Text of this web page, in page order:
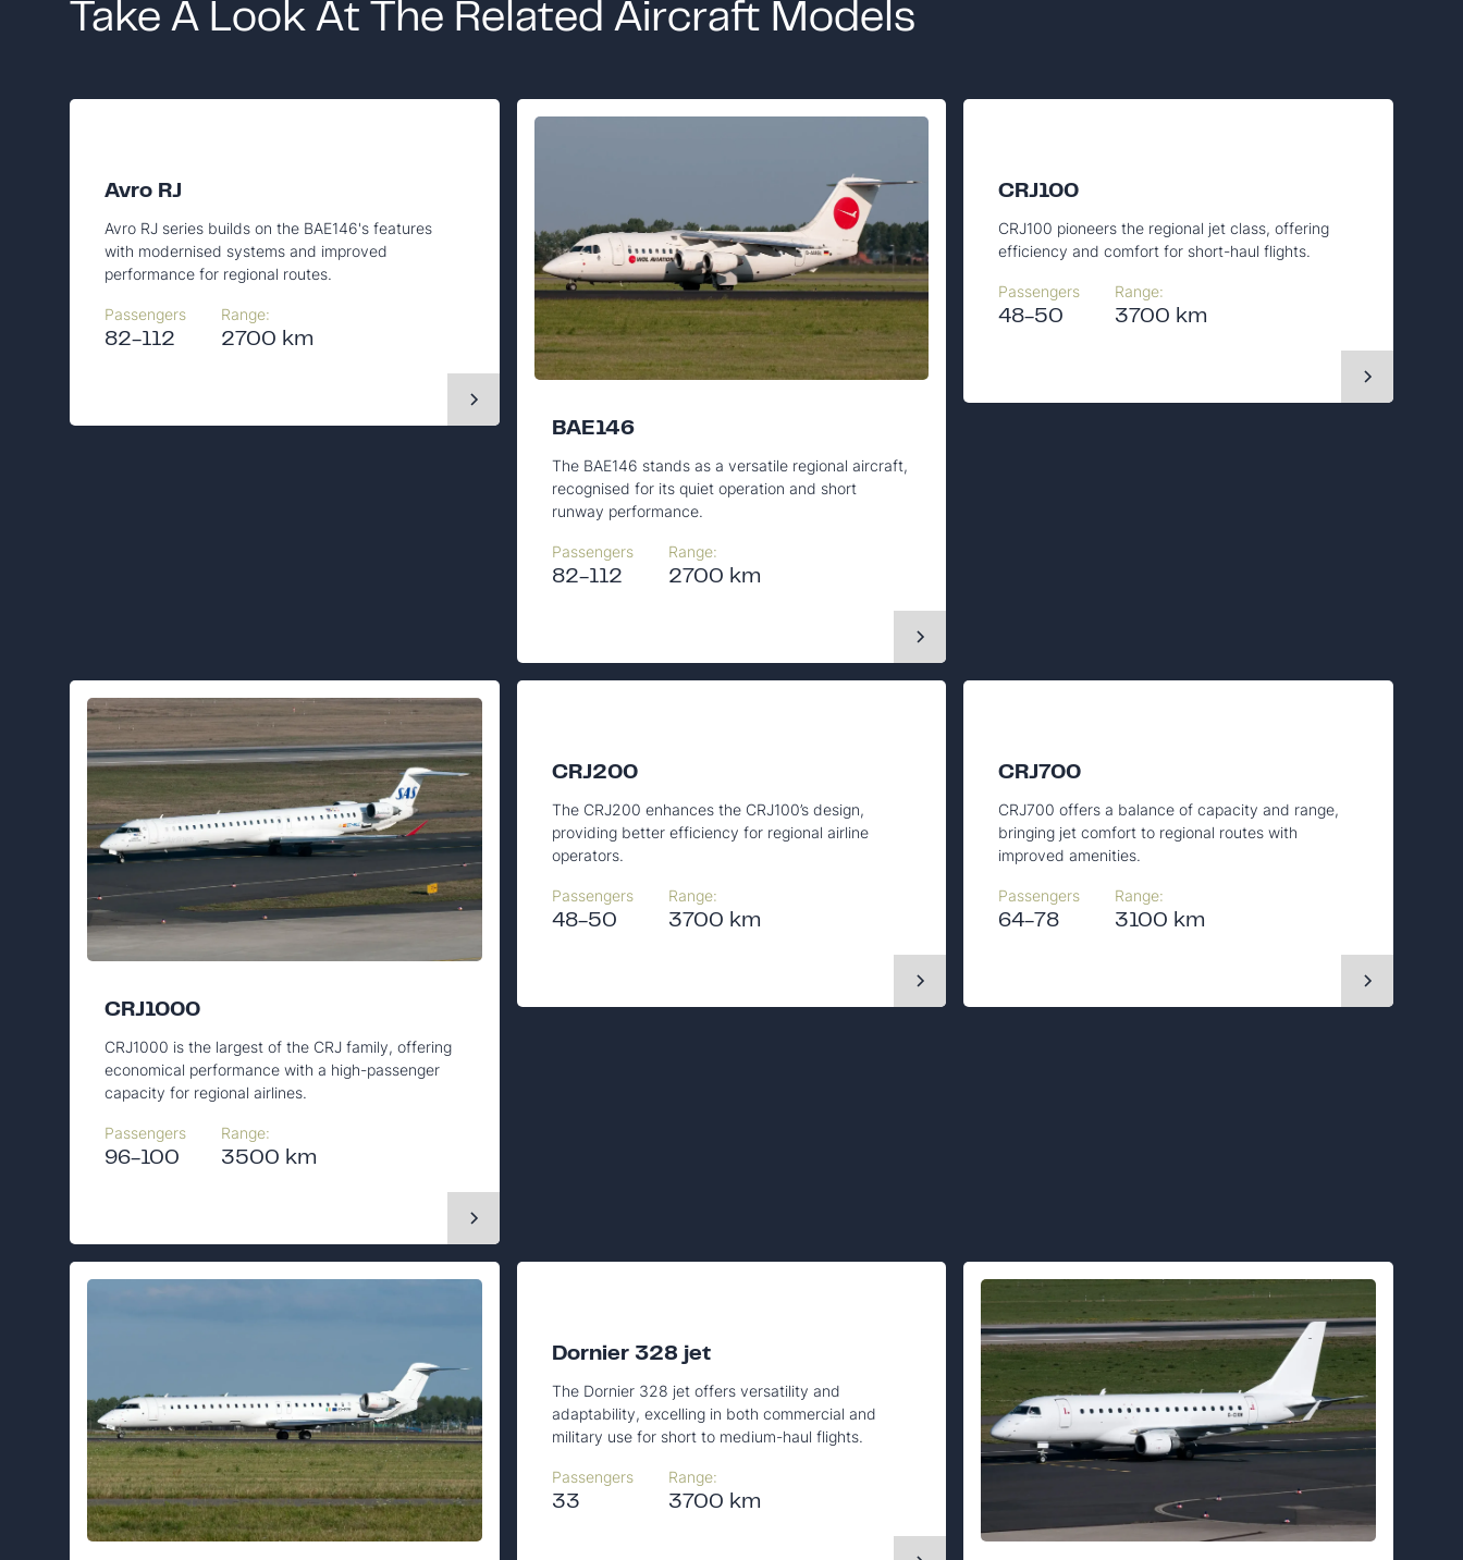
Take A Look At The Related Aircraft Models
Avro RJ
Avro RJ series builds on the BAE146's features
with modernised systems and improved
performance for regional routes.
Passengers
82-112
Range:
2700 km
BAE146
The BAE146 stands as a versatile regional aircraft,
recognised for its quiet operation and short
runway performance.
Passengers
82-112
Range:
2700 km
CRJ100
CRJ100 pioneers the regional jet class, offering
efficiency and comfort for short-haul flights.
Passengers
48-50
Range:
3700 km
CRJ1000
CRJ1000 is the largest of the CRJ family, offering
economical performance with a high-passenger
capacity for regional airlines.
Passengers
96-100
Range:
3500 km
CRJ200
The CRJ200 enhances the CRJ100’s design,
providing better efficiency for regional airline
operators.
Passengers
48-50
Range:
3700 km
CRJ700
CRJ700 offers a balance of capacity and range,
bringing jet comfort to regional routes with
improved amenities.
Passengers
64-78
Range:
3100 km
Dornier 328 jet
The Dornier 328 jet offers versatility and
adaptability, excelling in both commercial and
military use for short to medium-haul flights.
Passengers
33
Range:
3700 km